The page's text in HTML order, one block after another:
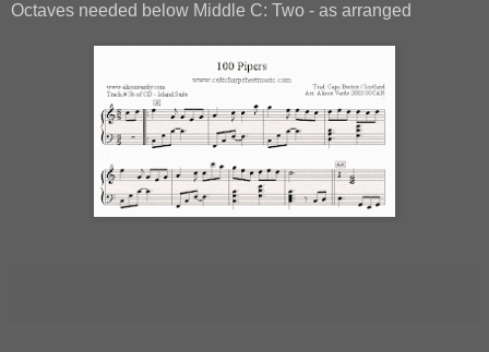
Octaves needed below Middle C: Two - as arranged